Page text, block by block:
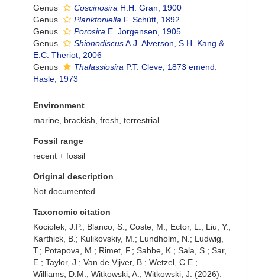
Genus
Coscinosira H.H. Gran, 1900
Genus
Planktoniella F. Schütt, 1892
Genus
Porosira E. Jorgensen, 1905
Genus
ShionodiscusA.J. Alverson, S.H. Kang &
E.C. Theriot, 2006
Genus
Thalassiosira P.T. Cleve, 1873 emend.
Hasle, 1973
Environment
marine, brackish, fresh, terrestrial
Fossil range
recent + fossil
Original description
Not documented
Taxonomic citation
Kociolek, J.P.; Blanco, S.; Coste, M.; Ector, L.; Liu, Y.;
Karthick, B.; Kulikovskiy, M.; Lundholm, N.; Ludwig,
T.; Potapova, M.; Rimet, F.; Sabbe, K.; Sala, S.; Sar,
E.; Taylor, J.; Van de Vijver, B.; Wetzel, C.E.;
Williams, D.M.; Witkowski, A.; Witkowski, J. (2026).